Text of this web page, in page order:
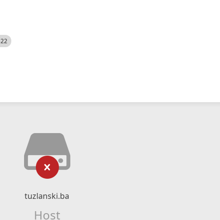
tuzlanski.ba
Host